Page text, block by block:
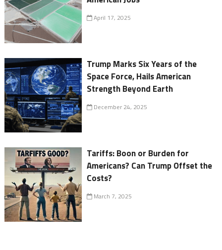
April 17, 2025
Trump Marks Six Years of the
Space Force, Hails American
Strength Beyond Earth
December 24, 2025
Tariffs: Boon or Burden for
Americans? Can Trump Offset the
Costs?
March 7, 2025